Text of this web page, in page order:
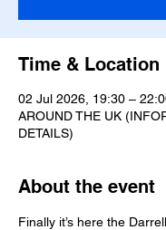
Time & Location
02 Jul 2026, 19:30 –
AROUND THE UK
DETAILS)
About the event
Finally it’s here the